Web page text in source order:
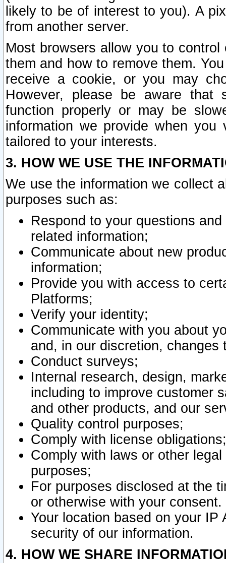
likely to be of interest to you). A
from another server.
Most browsers allow you to
them and how to remove them.
receive a cookie, or you may
However, please be aware that
function properly or may be
information we provide when
tailored to your interests.
3. HOW WE USE THE
We use the information we collect
purposes such as:
Respond to your questions
related information;
Communicate about new
information;
Provide you with access to
Platforms;
Verify your identity;
Communicate with you about
and, in our discretion,
Conduct surveys;
Internal research, design,
including to improve customer
and other products, and our
Quality control purposes;
Comply with license obligations;
Comply with laws or other
purposes;
For purposes disclosed at the
or otherwise with your consent.
Your location based on your
security of our information.
4. HOW WE SHARE